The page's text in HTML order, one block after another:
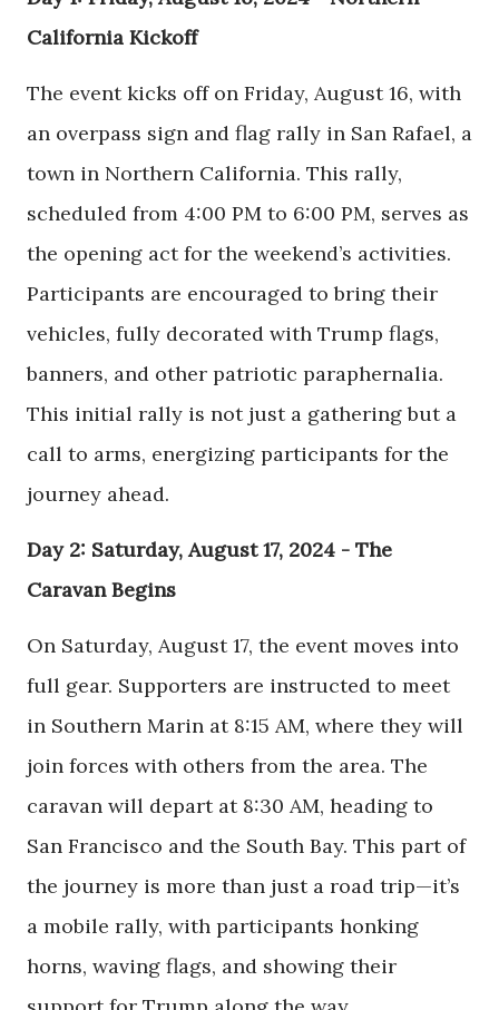
California Kickoff
The event kicks off on Friday, August 16, with
an overpass sign and flag rally in San Rafael, a
town in Northern California. This rally,
scheduled from 4:00 PM to 6:00 PM, serves as
the opening act for the weekend’s activities.
Participants are encouraged to bring their
vehicles, fully decorated with Trump flags,
banners, and other patriotic paraphernalia.
This initial rally is not just a gathering but a
call to arms, energizing participants for the
journey ahead.
Day 2: Saturday, August 17, 2024 - The
Caravan Begins
On Saturday, August 17, the event moves into
full gear. Supporters are instructed to meet
in Southern Marin at 8:15 AM, where they will
join forces with others from the area. The
caravan will depart at 8:30 AM, heading to
San Francisco and the South Bay. This part of
the journey is more than just a road trip—it’s
a mobile rally, with participants honking
horns, waving flags, and showing their